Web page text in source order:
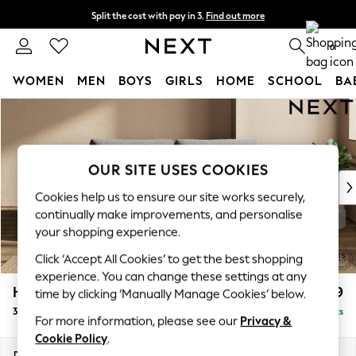
Skip to Main Content
Split the cost with pay in 3. Find out more
Delivery to store or home delivery available* 0
WOMEN MEN BOYS GIRLS HOME SCHOOL
WOMEN
New In & Trending
New: This Week
Top Picks
Trending on Social
Polka Dots
Summer Textures
Blues & Chambrays
Chocolate Brown
Linen Collection
Summer Whites
Houghton Deep Relaxed Sit £1,499
3 Seater Sofa Delivered in 8 Weeks
OUR SITE USES COOKIES
Cookies help us to ensure our site works securely,
continually make improvements, and personalise
your shopping experience.
Click ‘Accept All Cookies’ to get the best shopping
experience. You can change these settings at any
time by clicking ‘Manually Manage Cookies’ below.
For more information, please see our Privacy &
Cookie Policy.